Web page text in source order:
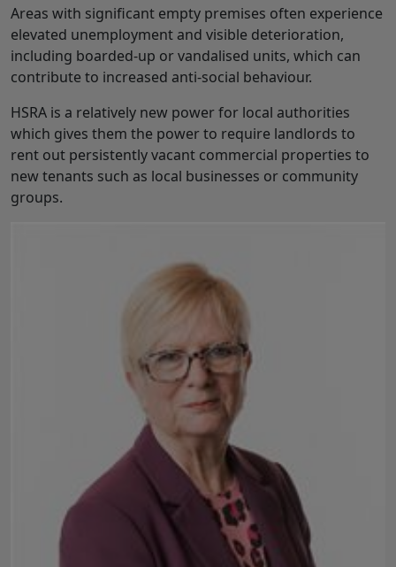
Areas with significant empty premises often experience
elevated unemployment and visible deterioration,
including boarded-up or vandalised units, which can
contribute to increased anti-social behaviour.
HSRA is a relatively new power for local authorities
which gives them the power to require landlords to
rent out persistently vacant commercial properties to
new tenants such as local businesses or community
groups.